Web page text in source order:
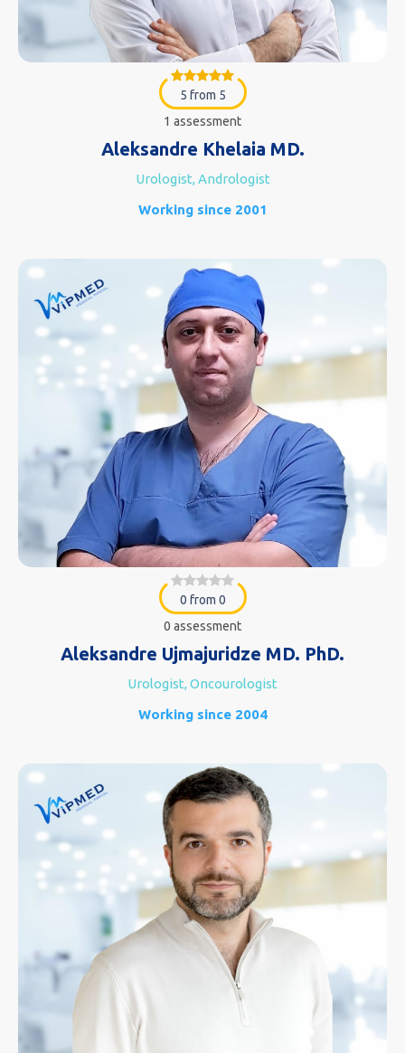
5 from 5
1 assessment
Aleksandre Khelaia MD.
Urologist, Andrologist
Working since 2001
0 from 0
0 assessment
Aleksandre Ujmajuridze MD. PhD.
Urologist, Oncourologist
Working since 2004